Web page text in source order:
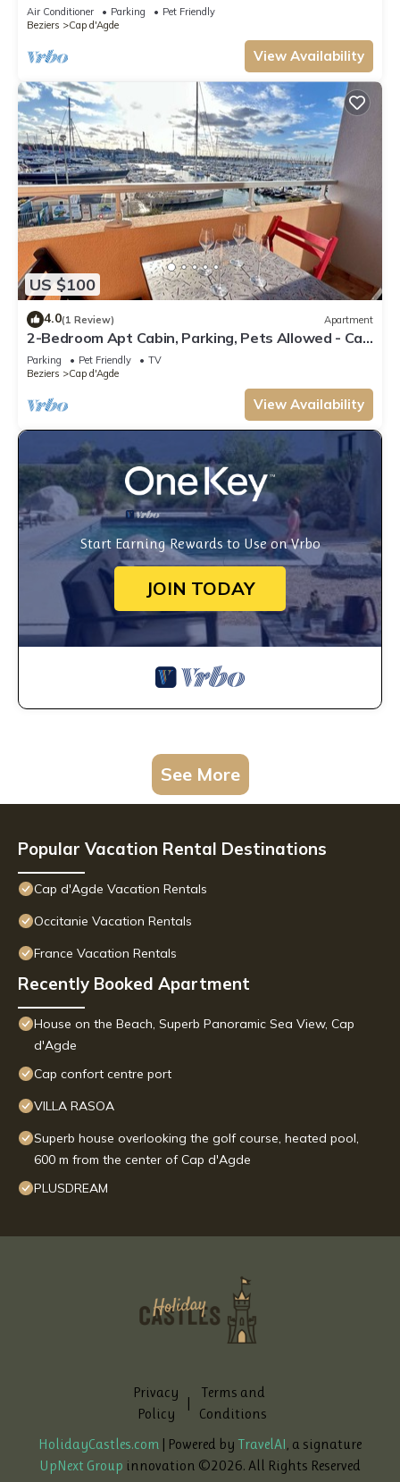
Air Conditioner Parking
Pet Friendly
Beziers
Cap d'Agde
View Availability
US $100
4.0(1 Review) Apartment
2-Bedroom Apt Cabin, Parking, Pets Allowed - Cap
d'Agde
Parking Pet Friendly
TV
Beziers
Cap d'Agde
View Availability
Start Earning Rewards to Use on Vrbo
JOIN TODAY
See More
Popular Vacation Rental Destinations
Cap d'Agde Vacation Rentals
Occitanie Vacation Rentals
France Vacation Rentals
Recently Booked Apartment
House on the Beach, Superb Panoramic Sea View, Cap
d'Agde
Cap confort centre port
VILLA RASOA
Superb house overlooking the golf course, heated pool,
600 m from the center of Cap d'Agde
PLUSDREAM
Privacy
Policy
|
Terms and
Conditions
HolidayCastles.com | Powered by TravelAI, a signature
UpNext Group innovation ©2026. All Rights Reserved